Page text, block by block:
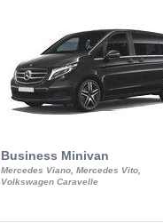
Business Minivan
Mercedes Viano, Mercedes Vito,
Volkswagen Caravelle